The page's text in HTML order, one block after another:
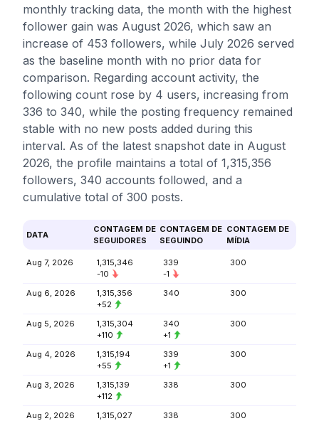
monthly tracking data, the month with the highest
follower gain was August 2026, which saw an
increase of 453 followers, while July 2026 served
as the baseline month with no prior data for
comparison. Regarding account activity, the
following count rose by 4 users, increasing from
336 to 340, while the posting frequency remained
stable with no new posts added during this
interval. As of the latest snapshot date in August
2026, the profile maintains a total of 1,315,356
followers, 340 accounts followed, and a
cumulative total of 300 posts.
DATA
CONTAGEM DE
SEGUIDORES
CONTAGEM DE
SEGUINDO
CONTAGEM DE
MÍDIA
Aug 7, 2026
1,315,346
-10
339
-1
300
Aug 6, 2026
1,315,356
+52
340 300
Aug 5, 2026
1,315,304
+110
340
+1
300
Aug 4, 2026
1,315,194
+55
339
+1
300
Aug 3, 2026
1,315,139
+112
338 300
Aug 2, 2026
1,315,027
338
300